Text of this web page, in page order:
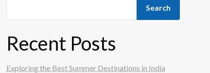
Search
Recent Posts
Exploring the Best Summer Destinations in India